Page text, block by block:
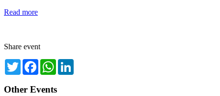
Read more
Share event
TwitterFacebookWhatsApp
Other Events